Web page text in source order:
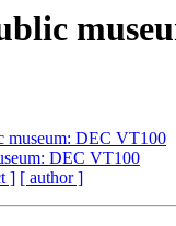
museum: DEC VT100
DEC VT100
] [ author ]